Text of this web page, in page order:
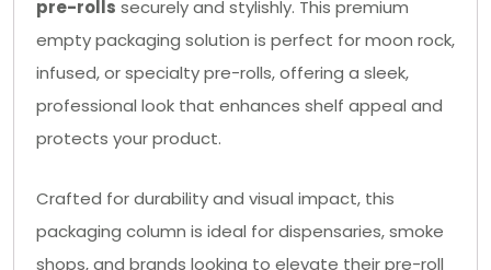
pre-rolls securely and stylishly. This premium
empty packaging solution is perfect for moon rock,
infused, or specialty pre-rolls, offering a sleek,
professional look that enhances shelf appeal and
protects your product.
Crafted for durability and visual impact, this
packaging column is ideal for dispensaries, smoke
shops, and brands looking to elevate their pre-roll